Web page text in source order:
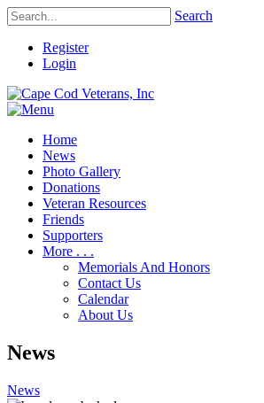
Search
Register
Login
Home
News
Photo Gallery
Donations
Veteran Resources
Friends
Supporters
More . . .
Memorials And Honors
Contact Us
Calendar
About Us
News
News